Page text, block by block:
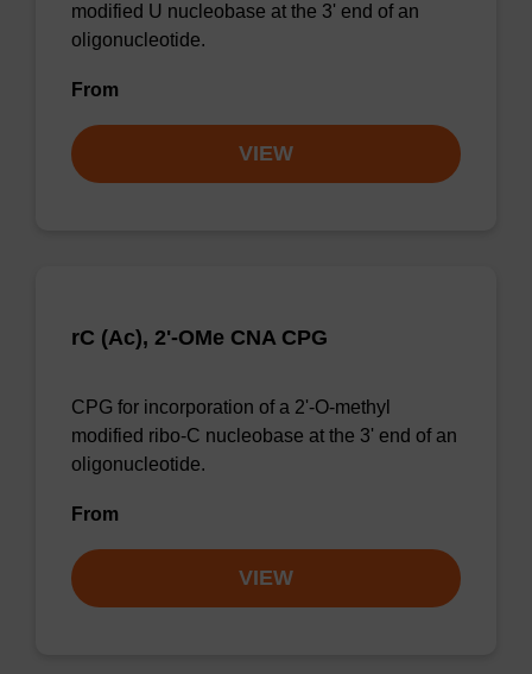
modified U nucleobase at the 3' end of an
oligonucleotide.
From
VIEW
rC (Ac), 2'-OMe CNA CPG
CPG for incorporation of a 2'-O-methyl
modified ribo-C nucleobase at the 3' end of an
oligonucleotide.
From
VIEW